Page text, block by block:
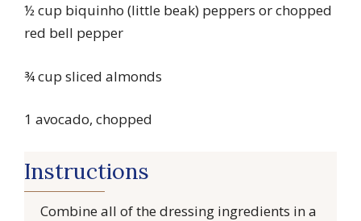
½ cup biquinho (little beak) peppers or chopped
red bell pepper
¾ cup sliced almonds
1 avocado, chopped
Instructions
Combine all of the dressing ingredients in a